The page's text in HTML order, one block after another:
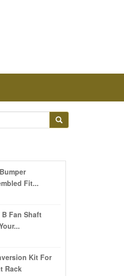
Fit...
B Fan Shaft
Kit For
Rack